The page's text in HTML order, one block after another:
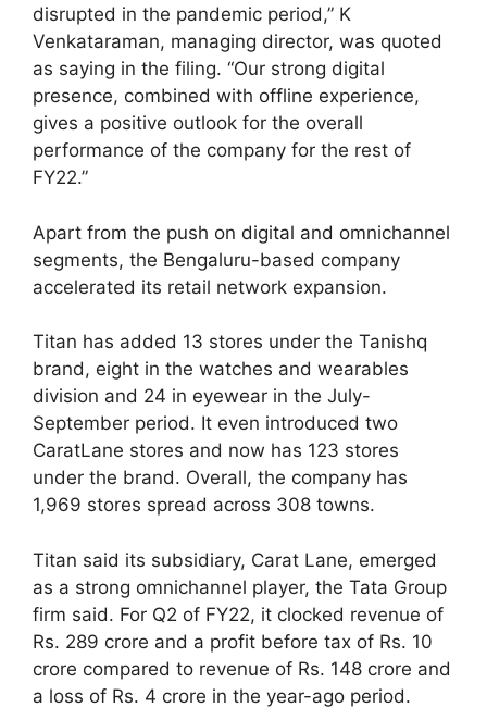
disrupted in the pandemic period,” K
Venkataraman, managing director, was quoted
as saying in the filing. “Our strong digital
presence, combined with offline experience,
gives a positive outlook for the overall
performance of the company for the rest of
FY22.”
Apart from the push on digital and omnichannel
segments, the Bengaluru-based company
accelerated its retail network expansion.
Titan has added 13 stores under the Tanishq
brand, eight in the watches and wearables
division and 24 in eyewear in the July-
September period. It even introduced two
CaratLane stores and now has 123 stores
under the brand. Overall, the company has
1,969 stores spread across 308 towns.
Titan said its subsidiary, Carat Lane, emerged
as a strong omnichannel player, the Tata Group
firm said. For Q2 of FY22, it clocked revenue of
Rs. 289 crore and a profit before tax of Rs. 10
crore compared to revenue of Rs. 148 crore and
a loss of Rs. 4 crore in the year-ago period.